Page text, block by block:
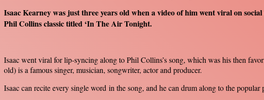
Isaac Kearney was just three years old when a video of him went viral on
Phil Collins classic titled ‘In The Air Tonight.
Isaac went viral for lip-syncing along to Phil Collins’s song, which was his then
old) is a famous singer, musician, songwriter, actor and producer.
Isaac can recite every single word in the song, and he can drum along to the